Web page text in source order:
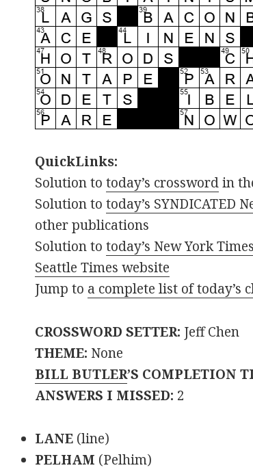
QuickLinks:
Solution totoday’s crosswordin
Solution totoday’s SYNDICATED
other publications
Solution totoday’s New York
Seattle Times website
Jump to a complete list of today’s
CROSSWORD SETTER: Jeff Chen
THEME: None
BILL BUTLER’S COMPLETION
ANSWERS I MISSED: 2
LANE (line)
PELHAM (Pelhim)